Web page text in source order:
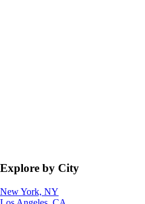
Explore by City
New York, NY